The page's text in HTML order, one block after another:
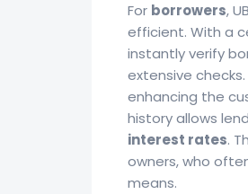
For borrowers,
efficient. With a
instantly verify
extensive
enhancing the
history allows
interest rates.
owners, who
means.